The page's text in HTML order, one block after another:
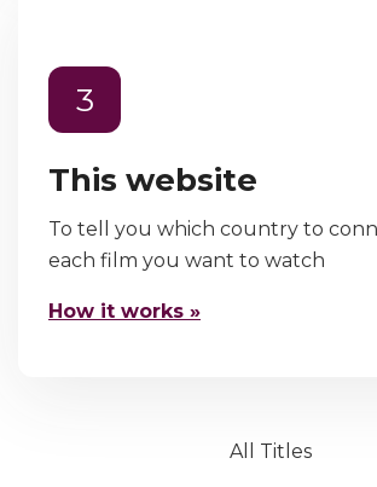
3
This website
To tell you which country to
each film you want to watch
How it works »
All Titles